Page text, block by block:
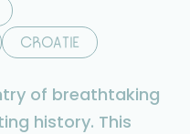
CROATIE
of breathtaking
history. This